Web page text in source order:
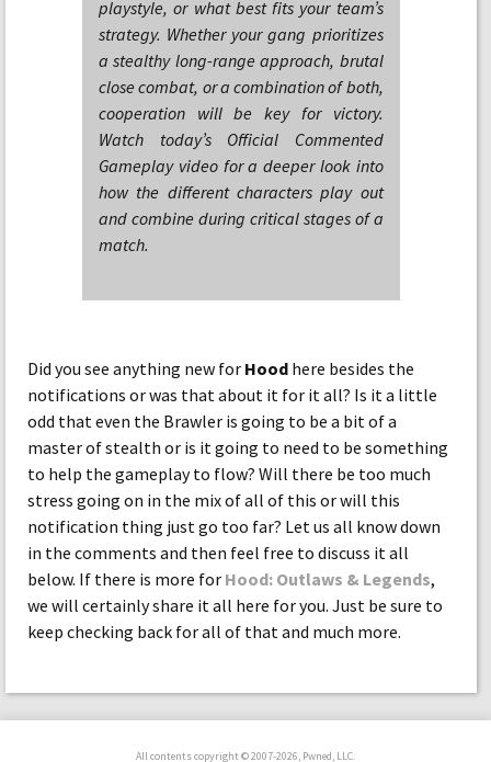
playstyle, or what best fits your team’s
strategy. Whether your gang prioritizes
a stealthy long-range approach, brutal
close combat, or a combination of both,
cooperation will be key for victory.
Watch today’s Official Commented
Gameplay video for a deeper look into
how the different characters play out
and combine during critical stages of a
match.
Did you see anything new for Hood here besides the
notifications or was that about it for it all? Is it a little
odd that even the Brawler is going to be a bit of a
master of stealth or is it going to need to be something
to help the gameplay to flow? Will there be too much
stress going on in the mix of all of this or will this
notification thing just go too far? Let us all know down
in the comments and then feel free to discuss it all
below. If there is more for Hood: Outlaws & Legends,
we will certainly share it all here for you. Just be sure to
keep checking back for all of that and much more.
All contents copyright © 2007-2026, Pwned, LLC.